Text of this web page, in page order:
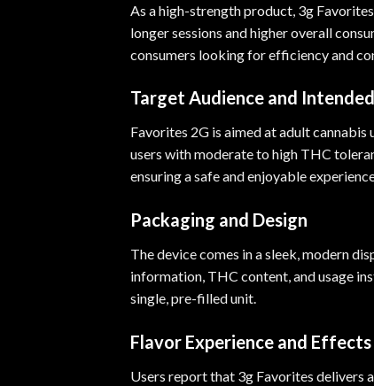
As a high-strength product, 3g
longer sessions and higher overall
consumers looking for efficiency and
Target Audience and
Favorites 2G is aimed at adult
users with moderate to high THC
ensuring a safe and enjoyable
Packaging and Design
The device comes in a sleek, modern
information, THC content, and usage
single, pre-filled unit.
Flavor Experience and Effects
Users report that 3g Favorites delivers